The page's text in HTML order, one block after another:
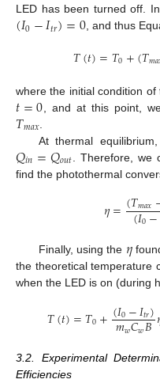
LED has been turned off.
(𝐼0−𝐼𝑡𝑟)=0, and thus
𝑇(𝑡)=𝑇0+(𝑇𝑚𝑎
where the initial condition
𝑡=0 , and at this point,
𝑇𝑚𝑎𝑥At thermal
𝑄𝑖𝑛=𝑄𝑜𝑢𝑡 . Therefore,
find the photothermal
𝜂=(𝑇𝑚𝑎𝑥
(𝐼0−
Finally, using the 𝜂
the theoretical temperature
when the LED is on (during
𝑇(𝑡)=𝑇0+(𝐼0−𝐼𝑡𝑟)
𝑚𝑤𝐶𝑤𝐵
3.2. Experimental
Efficiencies